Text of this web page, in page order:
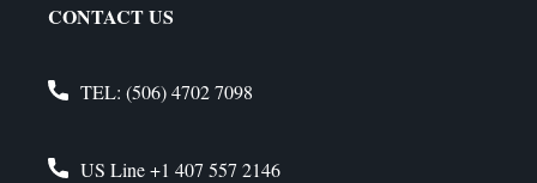
CONTACT US
TEL: (506) 4702 7098
US Line+1 407 557 2146